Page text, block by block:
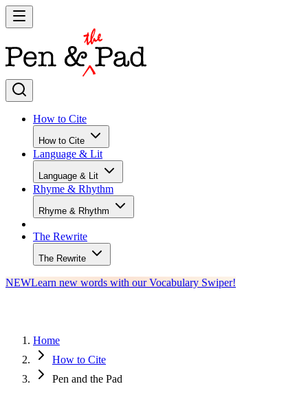
How to Cite
How to Cite
Language & Lit
Language & Lit
Rhyme & Rhythm
Rhyme & Rhythm
The Rewrite
The Rewrite
NEWLearn new words with our Vocabulary Swiper!
Home
How to Cite
Pen and the Pad